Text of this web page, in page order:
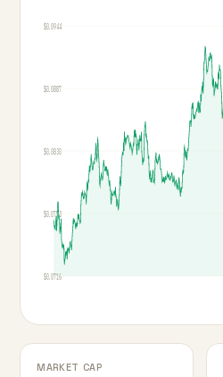
$0.0716
$0.0773
$0.0830
$0.0887
$0.0944
MARKET CAP